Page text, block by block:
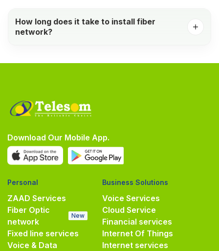
How long does it take to install fiber
network?
Download Our Mobile App.
Personal
ZAAD Services
Fiber Optic
network
New
Fixed line services
Voice & Data
Business Solutions
Voice Services
Cloud Service
Financial services
Internet Of Things
Internet services